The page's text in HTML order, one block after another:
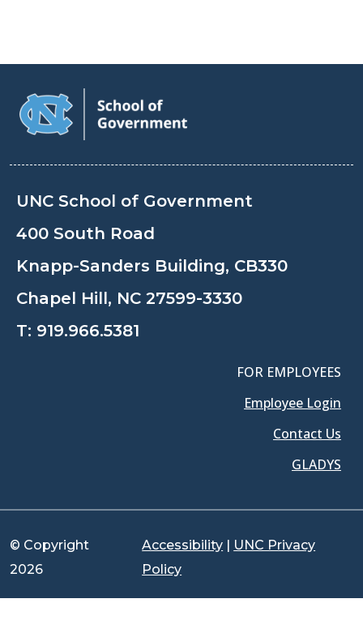
UNC School of Government
400 South Road
Knapp-Sanders Building, CB330
Chapel Hill, NC 27599-3330
T: 919.966.5381
FOR EMPLOYEES
Employee Login
Contact Us
GLADYS
© Copyright
2026
Accessibility | UNC Privacy
Policy